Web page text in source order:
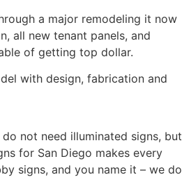
a major remodeling it now
all new tenant panels, and
of getting top dollar.
with design, fabrication and
not need illuminated signs, but
for San Diego makes every
signs, and you name it – we do